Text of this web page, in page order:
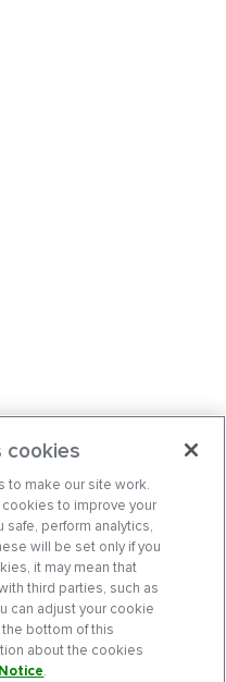
cookies
to make our site work.
to improve your
perform analytics,
will be set only if you
it may mean that
third parties, such as
can adjust your cookie
bottom of this
about the cookies
.